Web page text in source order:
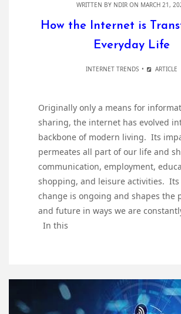
WRITTEN BY NDIR ON MARCH 21,
How the Internet is
Everyday Life
INTERNET TRENDS ARTICLE
Originally only a means for
sharing, the internet has evolved
backbone of modern living. Its
permeates all part of our life and
communication, employment,
shopping, and leisure activities.
change is ongoing and shapes the
and future in ways we are
In this